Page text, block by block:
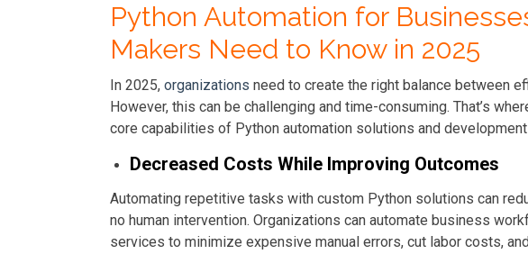
Python Automation for
Makers Need to Know in 2025
In 2025, organizations need to create the right balance between
However, this can be challenging and time-consuming. That’s
core capabilities of Python automation solutions and
Decreased Costs While Improving Outcomes
Automating repetitive tasks with custom Python solutions can
no human intervention. Organizations can automate business
services to minimize expensive manual errors, cut labor costs,